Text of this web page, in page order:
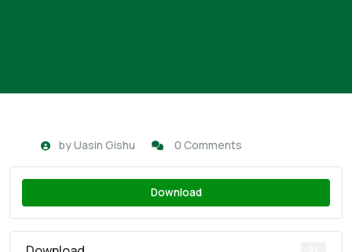
byUasin Gishu 0 Comments
Download